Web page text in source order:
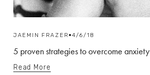
JAEMIN FRAZER 4/6/18
5 proven strategies to overcome anxiety
Read More